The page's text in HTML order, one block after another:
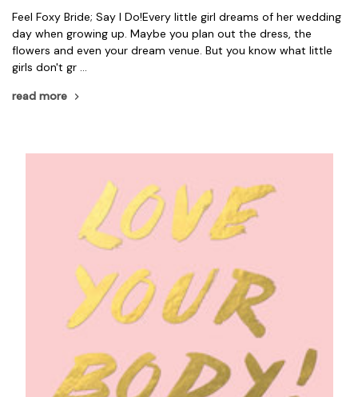
Feel Foxy Bride; Say I Do!Every little girl dreams of her wedding
day when growing up. Maybe you plan out the dress, the
flowers and even your dream venue. But you know what little
girls don't gr …
read more